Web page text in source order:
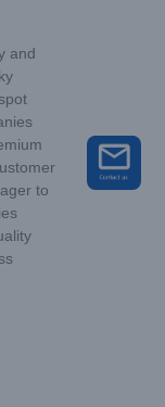
and
to